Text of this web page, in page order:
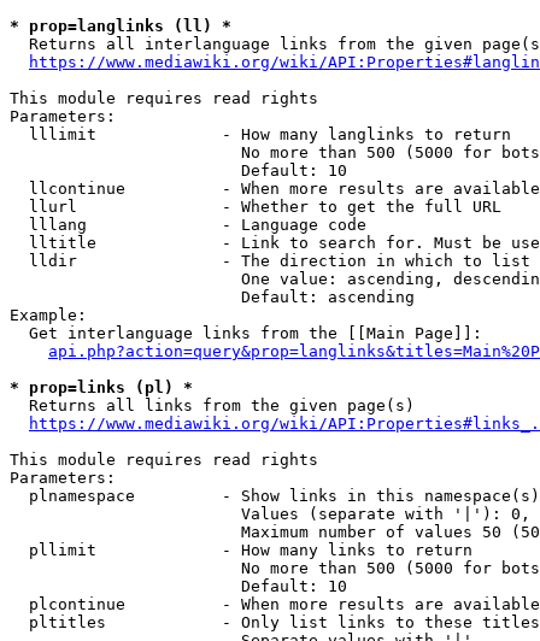
* prop=langlinks (ll) *
Returns all interlanguage links from the given
https://www.mediawiki.org/wiki/
This module requires read rights
Parameters:
  lllimit             - How many langlinks to return
No more than 500 (5000 for
                        Default: 10
llcontinue          - When more results are
  llurl               - Whether to get the full URL
  lllang              - Language code
lltitle             - Link to search for. Must be
  lldir               - The direction in which to list
One value: ascending,
                        Default: ascending
Example:
  Get interlanguage links from the [[Main Page]]:
* prop=links (pl) *
  Returns all links from the given page(s)
https://www.mediawiki.org/wiki/
This module requires read rights
Parameters:
plnamespace         - Show links in this
Values (separate with '|'):
Maximum number of values 50
  pllimit             - How many links to return
No more than 500 (5000 for
                        Default: 10
plcontinue          - When more results are
pltitles            - Only list links to these